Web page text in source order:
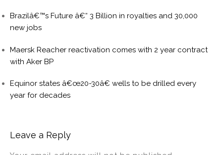
Brazilâ€™s Future â€“ 3 Billion in royalties and 30,000
new jobs
Maersk Reacher reactivation comes with 2 year contract
with Aker BP
Equinor states â€œ20-30â€ wells to be drilled every
year for decades
Leave a Reply